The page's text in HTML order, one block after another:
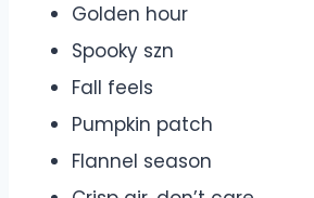
Golden hour
Spooky szn
Fall feels
Pumpkin patch
Flannel season